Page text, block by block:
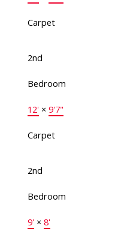
Carpet
2nd
Bedroom
12'× 9'7"
Carpet
2nd
Bedroom
9'× 8'